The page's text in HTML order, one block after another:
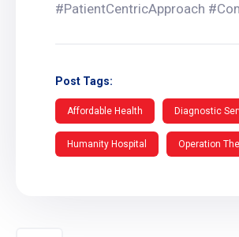
#PatientCentricApproach
Post Tags:
Affordable Health Diagnostic
Humanity Hospital Operation